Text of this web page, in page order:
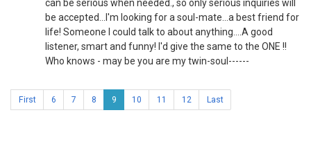
can be serious when needed., so only serious inquiries will
be accepted...I'm looking for a soul-mate...a best friend for
life! Someone I could talk to about anything....A good
listener, smart and funny! I'd give the same to the ONE !!
Who knows - may be you are my twin-soul------
First 6 7 8 9 10 11 12 Last